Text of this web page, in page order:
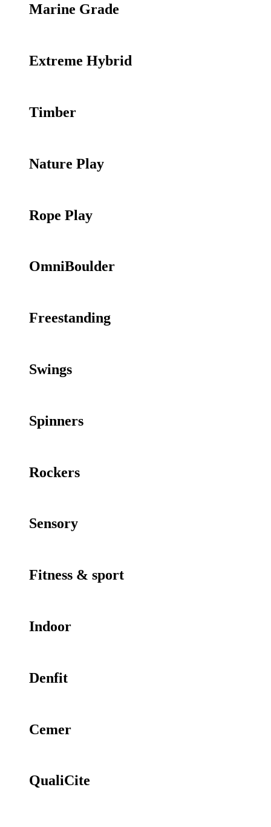
Marine Grade
Extreme Hybrid
Timber
Nature Play
Rope Play
OmniBoulder
Freestanding
Swings
Spinners
Rockers
Sensory
Fitness & sport
Indoor
Denfit
Cemer
QualiCite